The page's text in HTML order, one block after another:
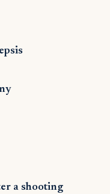
a shooting